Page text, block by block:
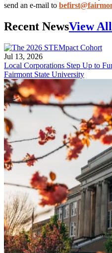
send an e-mail to
Recent NewsView
Jul 13, 2026
Local Corporations Step Up to
Fairmont State University